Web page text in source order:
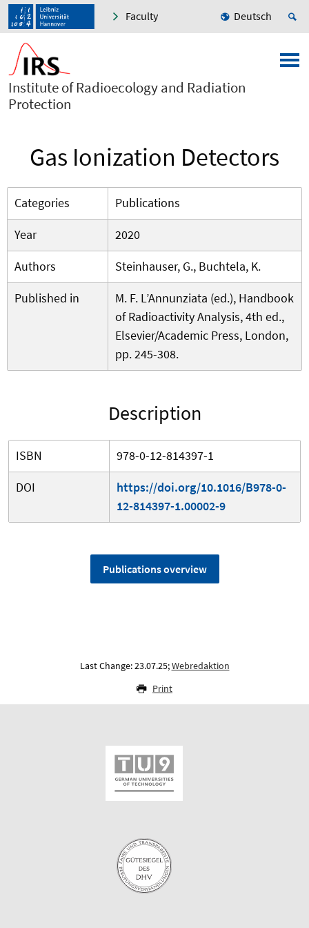
Faculty Deutsch
Institute of Radioecology and Radiation
Protection
Gas Ionization Detectors
Categories
Publications
Year
2020
Authors
Steinhauser, G., Buchtela, K.
Published in
M. F. L’Annunziata (ed.), Handbook
of Radioactivity Analysis, 4th ed.,
Elsevier/Academic Press, London,
pp. 245-308.
Description
ISBN
978-0-12-814397-1
DOI
https://doi.org/10.1016/B978-0-
12-814397-1.00002-9
Publications overview
Last Change: 23.07.25;Webredaktion
Print